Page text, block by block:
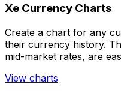
Xe Currency Charts
Create a chart for any
their currency history.
mid-market rates, are
View charts